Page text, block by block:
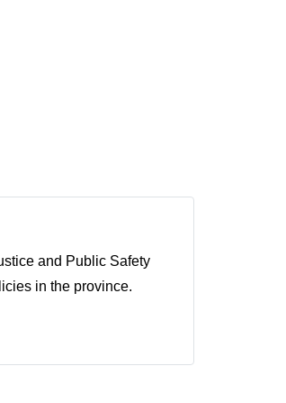
and Public Safety
in the province.